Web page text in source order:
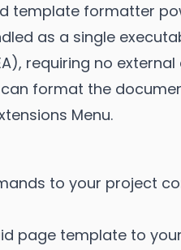
template formatter
as a single
requiring no
format the
Menu.
to your project
page template to